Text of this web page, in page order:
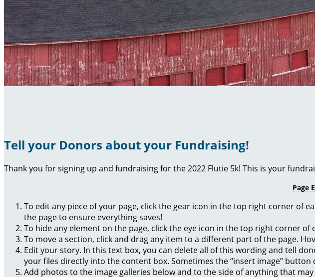
Tell your Donors about your Fundraising!
Thank you for signing up and fundraising for the 2022 Flutie 5k! This is your
Page
To edit any piece of your page, click the gear icon in the top right corner of
the page to ensure everything saves!
To hide any element on the page, click the eye icon in the top right corner of
To move a section, click and drag any item to a different part of the page.
Edit your story. In this text box, you can delete all of this wording and tell
your files directly into the content box. Sometimes the “insert image” button
Add photos to the image galleries below and to the side of anything that may